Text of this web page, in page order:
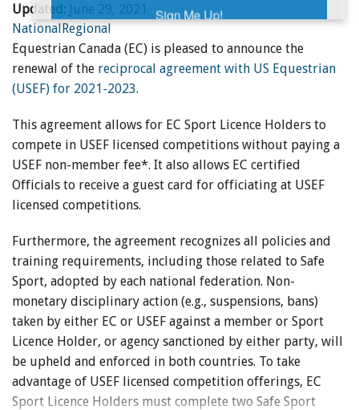
Updated: June 29, 2021
NationalRegional
Equestrian Canada (EC) is pleased to announce the
renewal of the reciprocal agreement with US Equestrian
(USEF) for 2021-2023.
This agreement allows for EC Sport Licence Holders to
compete in USEF licensed competitions without paying a
USEF non-member fee*. It also allows EC certified
Officials to receive a guest card for officiating at USEF
licensed competitions.
Furthermore, the agreement recognizes all policies and
training requirements, including those related to Safe
Sport, adopted by each national federation. Non-
monetary disciplinary action (e.g., suspensions, bans)
taken by either EC or USEF against a member or Sport
Licence Holder, or agency sanctioned by either party, will
be upheld and enforced in both countries. To take
advantage of USEF licensed competition offerings, EC
Sport Licence Holders must complete two Safe Sport
Sign Me Up!